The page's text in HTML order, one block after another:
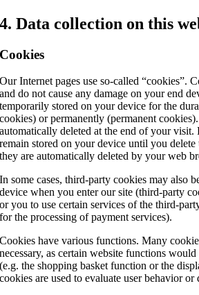
4. Data collection on this
Cookies
Our Internet pages use so-called “cookies”.
and do not cause any damage on your end
temporarily stored on your device for the
cookies) or permanently (permanent
automatically deleted at the end of your visit.
remain stored on your device until you
they are automatically deleted by your web
In some cases, third-party cookies may also
device when you enter our site (third-party
or you to use certain services of the third-
for the processing of payment services).
Cookies have various functions. Many
necessary, as certain website functions
(e.g. the shopping basket function or the
cookies are used to evaluate user behavior